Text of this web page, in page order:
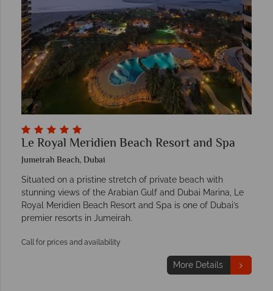
Le Royal Meridien Beach Resort and Spa
Jumeirah Beach, Dubai
Situated on a pristine stretch of private beach with
stunning views of the Arabian Gulf and Dubai Marina, Le
Royal Meridien Beach Resort and Spa is one of Dubai’s
premier resorts in Jumeirah.
Call for prices and availability
More Details